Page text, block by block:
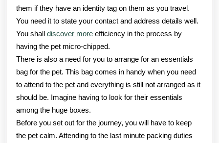
them if they have an identity tag on them as you travel.
You need it to state your contact and address details well.
You shall discover more efficiency in the process by
having the pet micro-chipped.
There is also a need for you to arrange for an essentials
bag for the pet. This bag comes in handy when you need
to attend to the pet and everything is still not arranged as it
should be. Imagine having to look for their essentials
among the huge boxes.
Before you set out for the journey, you will have to keep
the pet calm. Attending to the last minute packing duties